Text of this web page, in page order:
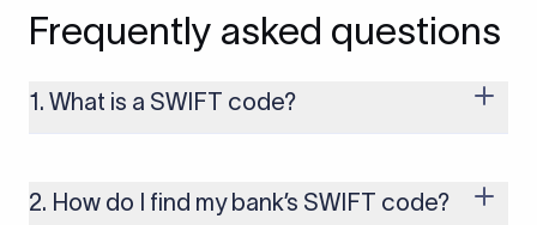
Frequently asked questions
1. What is a SWIFT code?
money transfers. It’s usually 8 or 11 characters long and
includes details such as the bank’s name, country, and branch.
2. How do I find my bank’s SWIFT code?